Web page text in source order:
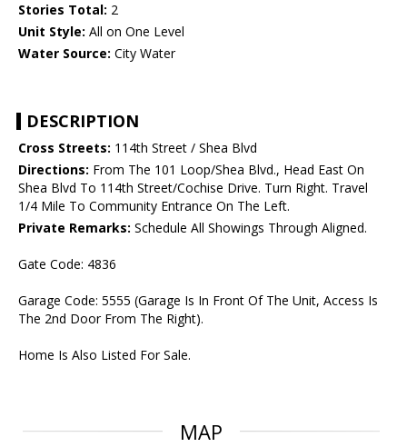
Stories Total: 2
Unit Style: All on One Level
Water Source: City Water
DESCRIPTION
Cross Streets: 114th Street / Shea Blvd
Directions: From The 101 Loop/Shea Blvd., Head East On
Shea Blvd To 114th Street/Cochise Drive. Turn Right. Travel
1/4 Mile To Community Entrance On The Left.
Private Remarks: Schedule All Showings Through Aligned.
Gate Code: 4836
Garage Code: 5555 (Garage Is In Front Of The Unit, Access Is
The 2nd Door From The Right).
Home Is Also Listed For Sale.
MAP